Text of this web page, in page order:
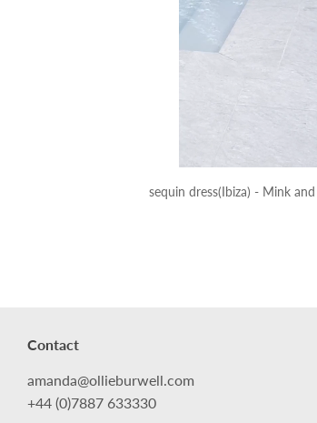
sequin dress(Ibiza) - Mink
Contact
amanda@ollieburwell.com
+44 (0)7887 633330